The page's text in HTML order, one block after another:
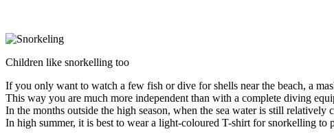
Children like snorkelling too
If you only want to watch a few fish or dive for shells near the beach, a
This way you are much more independent than with a complete diving
In the months outside the high season, when the sea water is still
In high summer, it is best to wear a light-coloured T-shirt for snorkelling to